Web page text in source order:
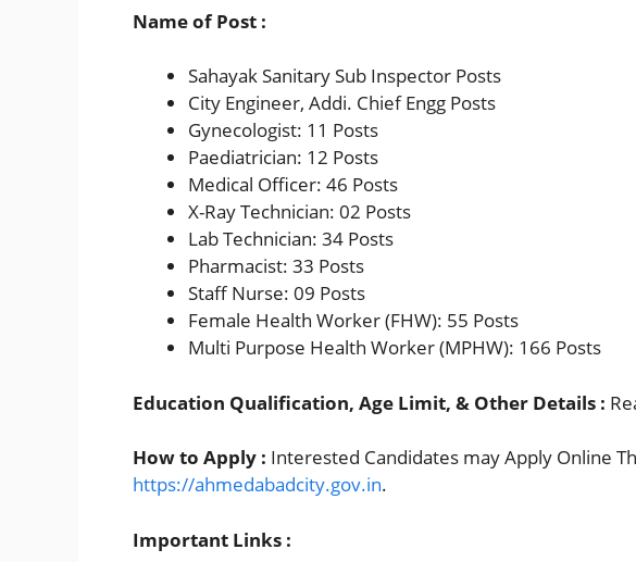
Name of Post :
Sahayak Sanitary Sub Inspector Posts
City Engineer, Addi. Chief Engg Posts
Gynecologist: 11 Posts
Paediatrician: 12 Posts
Medical Officer: 46 Posts
X-Ray Technician: 02 Posts
Lab Technician: 34 Posts
Pharmacist: 33 Posts
Staff Nurse: 09 Posts
Female Health Worker (FHW): 55 Posts
Multi Purpose Health Worker (MPHW): 166 Posts
Education Qualification, Age Limit, & Other Details :
How to Apply : Interested Candidates may Apply Online
https://ahmedabadcity.gov.in.
Important Links :